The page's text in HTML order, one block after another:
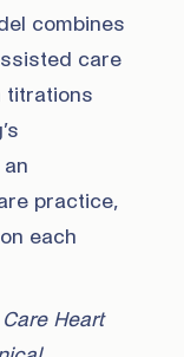
combines
care
titrations
practice,
each
Heart